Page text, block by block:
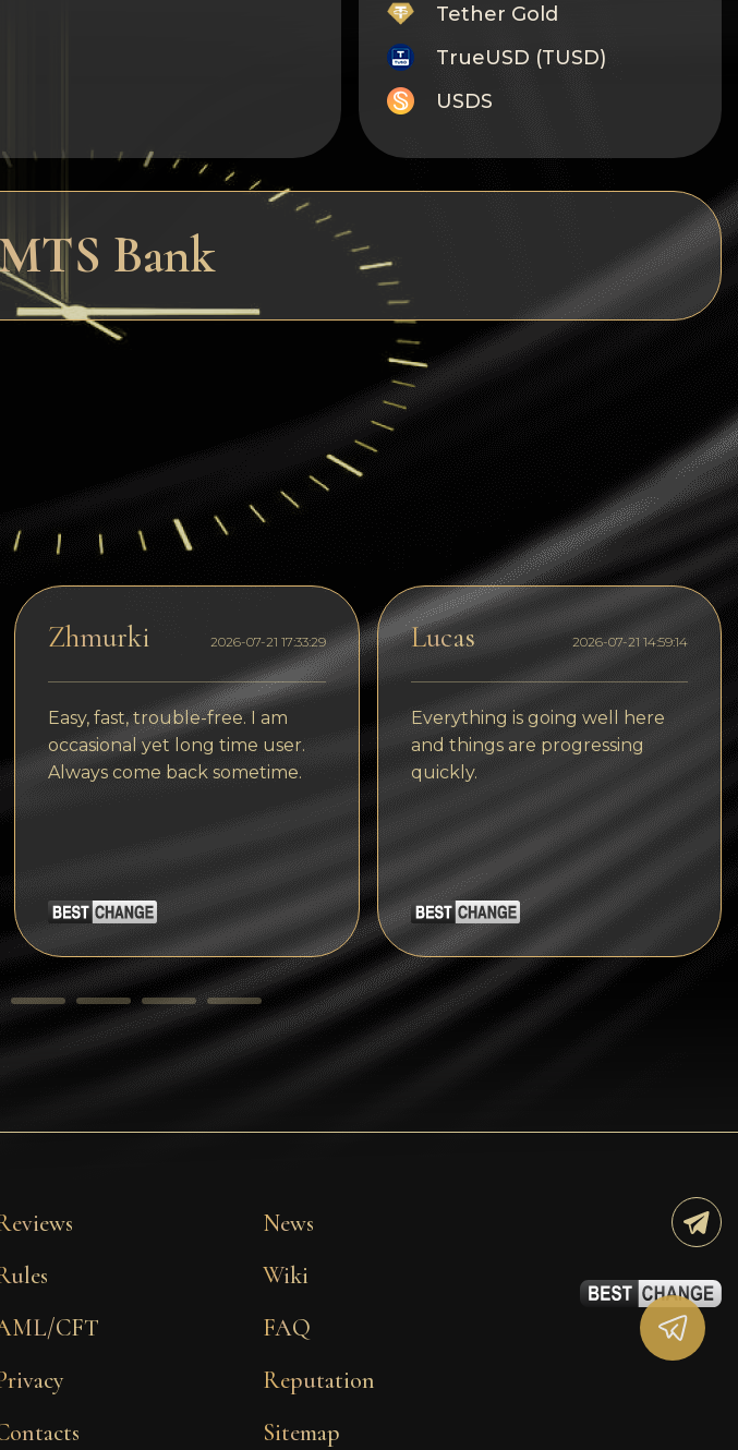
Tether Gold
TrueUSD (TUSD)
USDS
Tron
Notcoin (NOT)
BNB BEP20
Stellar
Solana
Polygon (POL)
Ethereum classic (ETC)
Cardano (ADA)
Bitcoin Cash
Bitcoin SV (BSV)
Arbitrum
Optimism (OP)
Cosmos (ATOM)
Tezos
Avalanche (AVAX)
Bank
Zhmurki 2026-07-21 17:33:29
Easy, fast, trouble-free. I am
occasional yet long time user.
Always come back sometime.
Lucas 2026-07-21 14:59:14
Everything is going well here
and things are progressing
quickly.
CFT
News
Wiki
FAQ
Reputation
Sitemap